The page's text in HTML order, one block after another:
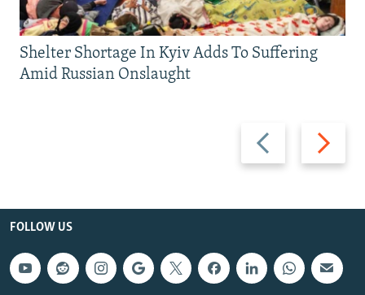
Previous
slide
Next
slide
Shelter Shortage In Kyiv Adds To Suffering
Amid Russian Onslaught
FOLLOW US